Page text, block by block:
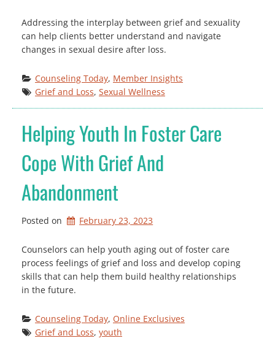
Addressing the interplay between grief and sexuality
can help clients better understand and navigate
changes in sexual desire after loss.
Counseling Today, Member Insights
Grief and Loss, Sexual Wellness
Helping Youth In Foster Care
Cope With Grief And
Abandonment
Posted on February 23, 2023
Counselors can help youth aging out of foster care
process feelings of grief and loss and develop coping
skills that can help them build healthy relationships
in the future.
Counseling Today, Online Exclusives
Grief and Loss, youth